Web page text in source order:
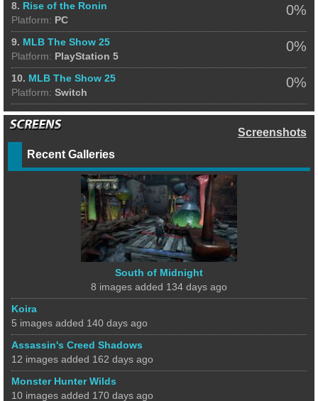
0%
8. Rise of the Ronin
Platform: PC
0%
9. MLB The Show 25
Platform: PlayStation 5
0%
10. MLB The Show 25
Platform: Switch
Screenshots
Recent Galleries
South of Midnight
8 images added 134 days ago
Koira
5 images added 140 days ago
Assassin's Creed Shadows
12 images added 162 days ago
Monster Hunter Wilds
10 images added 170 days ago